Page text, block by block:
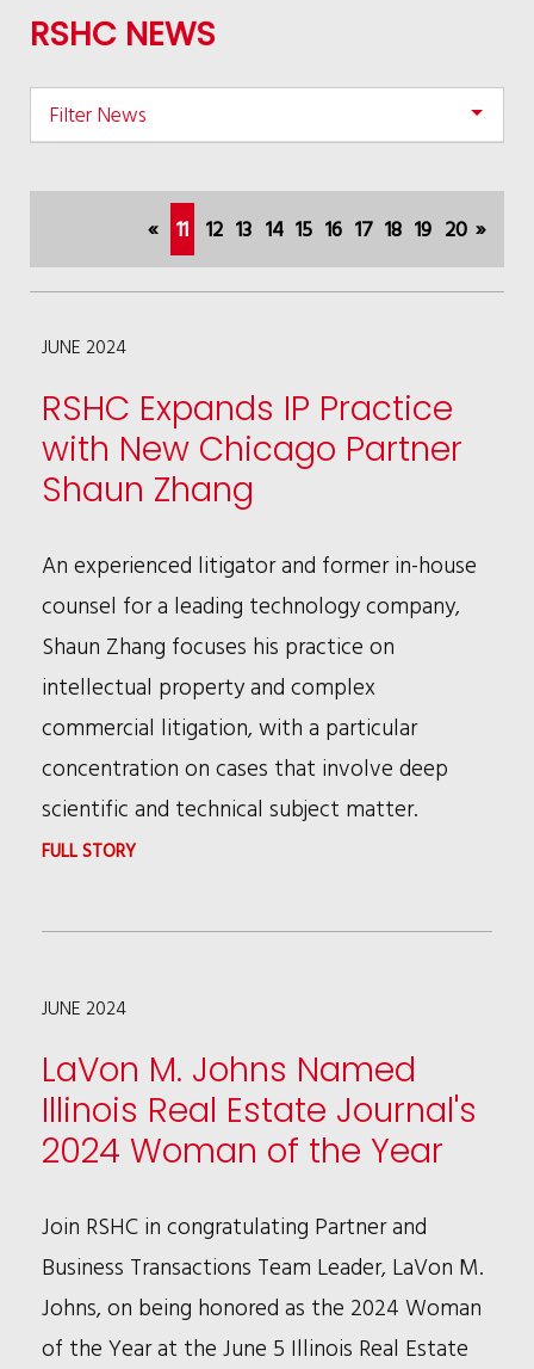
RSHC NEWS
Filter News
« 11(current)
12 13 14 15 16 17 18 19 20 »
JUNE 2024
RSHC Expands IP Practice
with New Chicago Partner
Shaun Zhang
An experienced litigator and former in-house
counsel for a leading technology company,
Shaun Zhang focuses his practice on
intellectual property and complex
commercial litigation, with a particular
concentration on cases that involve deep
scientific and technical subject matter.
FULL STORY:
EXPANDS
NEW
CHICAGO
PARTNER
SHAUN
ZHANG
JUNE 2024
LaVon M. Johns Named
Illinois Real Estate Journal's
2024 Woman of the Year
Join RSHC in congratulating Partner and
Business Transactions Team Leader, LaVon M.
Johns, on being honored as the 2024 Woman
of the Year at the June 5 Illinois Real Estate